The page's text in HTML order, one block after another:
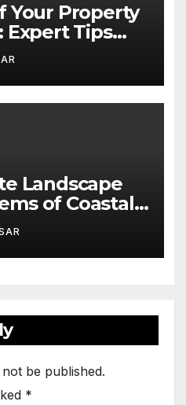
Your Property
Expert Tips
Property
Landscape
of Coastal
be published.
*